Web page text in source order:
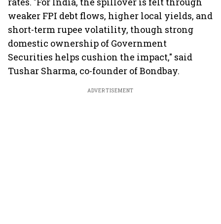
weaker FPI debt flows, higher local yields, and
short-term rupee volatility, though strong
domestic ownership of Government
Securities helps cushion the impact," said
Tushar Sharma, co-founder of Bondbay.
ADVERTISEMENT